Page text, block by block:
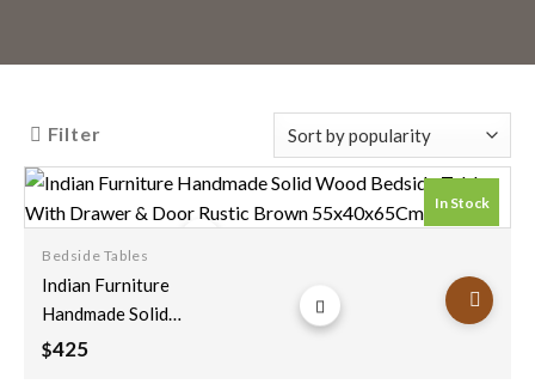
Filter
In Stock
wishlist
Bedside Tables
Indian Furniture
Handmade Solid
Wood Bedside Table
$425